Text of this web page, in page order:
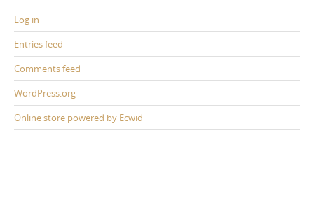
Log in
Entries feed
Comments feed
WordPress.org
Online store powered by Ecwid